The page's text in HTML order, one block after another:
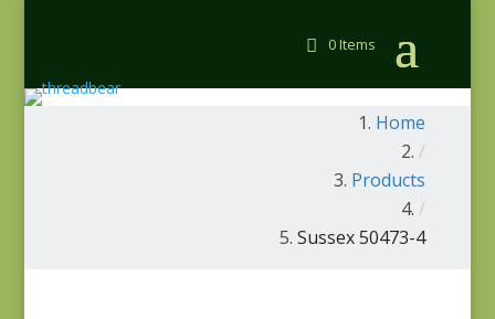
0 Items
Home
/
Products
/
Sussex 50473-4